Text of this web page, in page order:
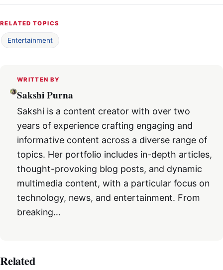
RELATED TOPICS
Entertainment
WRITTEN BY
Sakshi Purna
Sakshi is a content creator with over two
years of experience crafting engaging and
informative content across a diverse range of
topics. Her portfolio includes in-depth articles,
thought-provoking blog posts, and dynamic
multimedia content, with a particular focus on
technology, news, and entertainment. From
breaking…
Related